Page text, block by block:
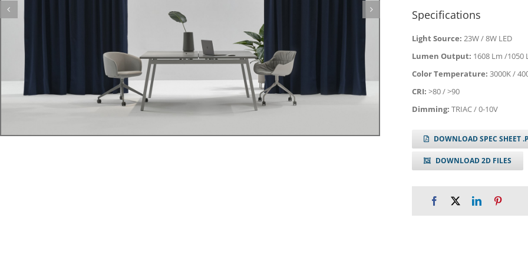
Specifications
Light Source: 23W / 8W LED
Lumen Output: 1608 Lm /1050
Color Temperature: 3000K /
CRI: >80 / >90
Dimming: TRIAC / 0-10V
DOWNLOAD SPEC SHEET
DOWNLOAD 2D FILES